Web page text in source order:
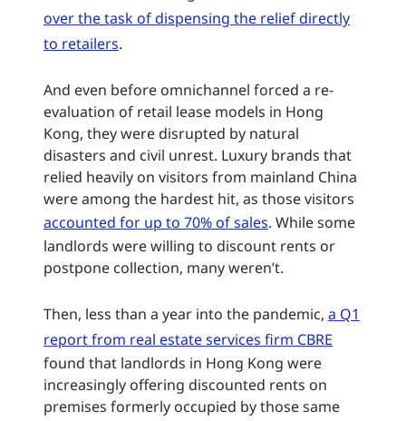
over the task of dispensing the relief directly
to retailers.
And even before omnichannel forced a re-
evaluation of retail lease models in Hong
Kong, they were disrupted by natural
disasters and civil unrest. Luxury brands that
relied heavily on visitors from mainland China
were among the hardest hit, as those visitors
accounted for up to 70% of sales. While some
landlords were willing to discount rents or
postpone collection, many weren’t.
Then, less than a year into the pandemic, a Q1
report from real estate services firm CBRE
found that landlords in Hong Kong were
increasingly offering discounted rents on
premises formerly occupied by those same